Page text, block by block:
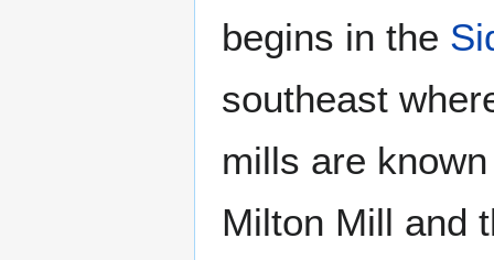
begins in the
southeast
mills are
Milton Mill and